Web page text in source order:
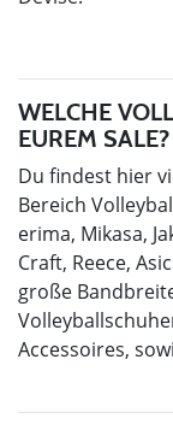
WELCHE
EUREM SALE?
Du findest hier
Bereich
erima, Mikasa,
Craft, Reece,
große
Accessoires,